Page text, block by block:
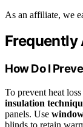
As an affiliate, we
Frequently
How Do I
To prevent heat
insulation
panels. Use
blinds to retain